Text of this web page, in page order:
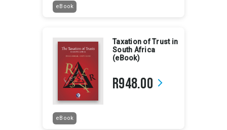
eBook
eBook
Taxation of Trust in
South Africa
(eBook)
R948.00 arrow_forward_ios